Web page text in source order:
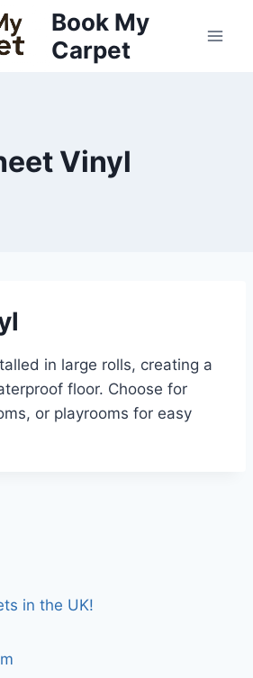
Book My
Carpet
Vinyl
in large rolls, creating a
floor. Choose for
or playrooms for easy
in the UK!